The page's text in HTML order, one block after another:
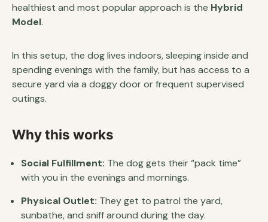
healthiest and most popular approach is the Hybrid
Model.
In this setup, the dog lives indoors, sleeping inside and
spending evenings with the family, but has access to a
secure yard via a doggy door or frequent supervised
outings.
Why this works
Social Fulfillment: The dog gets their “pack time”
with you in the evenings and mornings.
Physical Outlet: They get to patrol the yard,
sunbathe, and sniff around during the day.